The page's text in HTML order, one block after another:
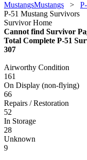
MustangsMustangs >
P-51 Mustang Survivors
Survivor Home
Cannot find Survivor
Total Complete P-51
307
Airworthy Condition
161
On Display (non-flying)
66
Repairs / Restoration
52
In Storage
28
Unknown
9